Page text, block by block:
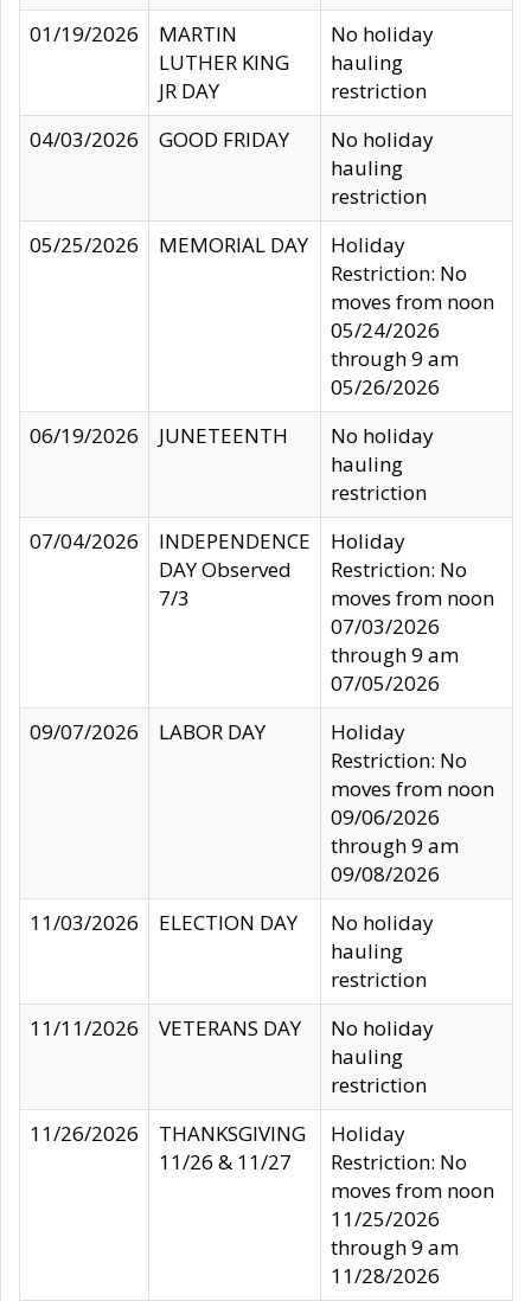
01/19/2026
MARTIN
LUTHER KING
JR DAY
No holiday
hauling
restriction
04/03/2026
GOOD FRIDAY
No holiday
hauling
restriction
05/25/2026
MEMORIAL DAY
Holiday
Restriction: No
moves from noon
05/24/2026
through 9 am
05/26/2026
06/19/2026
JUNETEENTH
No holiday
hauling
restriction
07/04/2026
INDEPENDENCE
DAY Observed
7/3
Holiday
Restriction: No
moves from noon
07/03/2026
through 9 am
07/05/2026
09/07/2026
LABOR DAY
Holiday
Restriction: No
moves from noon
09/06/2026
through 9 am
09/08/2026
11/03/2026
ELECTION DAY
No holiday
hauling
restriction
11/11/2026
VETERANS DAY
No holiday
hauling
restriction
11/26/2026
THANKSGIVING
11/26 & 11/27
Holiday
Restriction: No
moves from noon
11/25/2026
through 9 am
11/28/2026